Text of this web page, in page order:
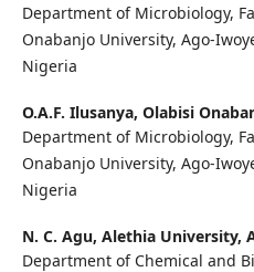
Department of Microbiology,
Onabanjo University, Ago-
Nigeria
O.A.F. Ilusanya, Olabisi
Department of Microbiology,
Onabanjo University, Ago-
Nigeria
N. C. Agu, Alethia University,
Department of Chemical and